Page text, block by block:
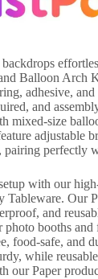
Balloon Arch
adhesive,
and
mixed-size
adjustable
pairing perfectly
with our
Tableware. Our
and
booths and
food-safe, and
while
our Paper